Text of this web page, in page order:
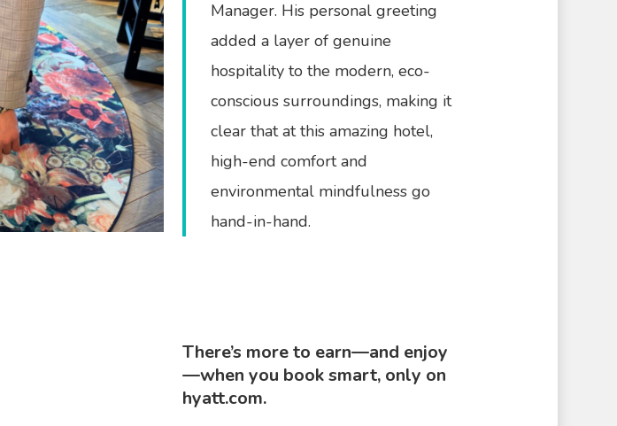
Manager. His personal greeting
added a layer of genuine
hospitality to the modern, eco-
conscious surroundings, making it
clear that at this amazing hotel,
high-end comfort and
environmental mindfulness go
hand-in-hand.
There’s more to earn—and enjoy
—when you book smart, only on
hyatt.com.